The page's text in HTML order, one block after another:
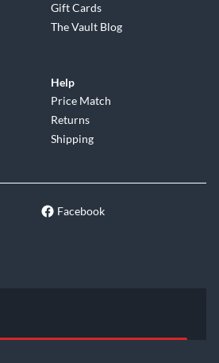
Gift Cards
The Vault Blog
Help
Price Match
Returns
Shipping
Facebook